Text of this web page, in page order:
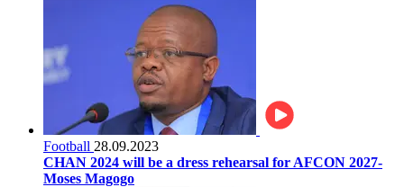
Football 28.09.2023
CHAN 2024 will be a dress rehearsal for AFCON 2027-
Moses Magogo